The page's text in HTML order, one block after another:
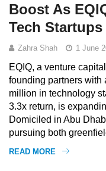
Boost As
Tech Startups
Zahra Shah 1 June
EQIQ, a venture
founding partners with
million in technology
3.3x return, is
Domiciled in Abu
pursuing both
READ MORE